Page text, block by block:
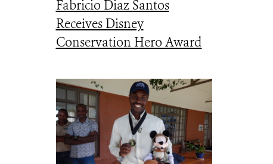
Fabricio Diaz Santos
Receives Disney
Conservation Hero Award